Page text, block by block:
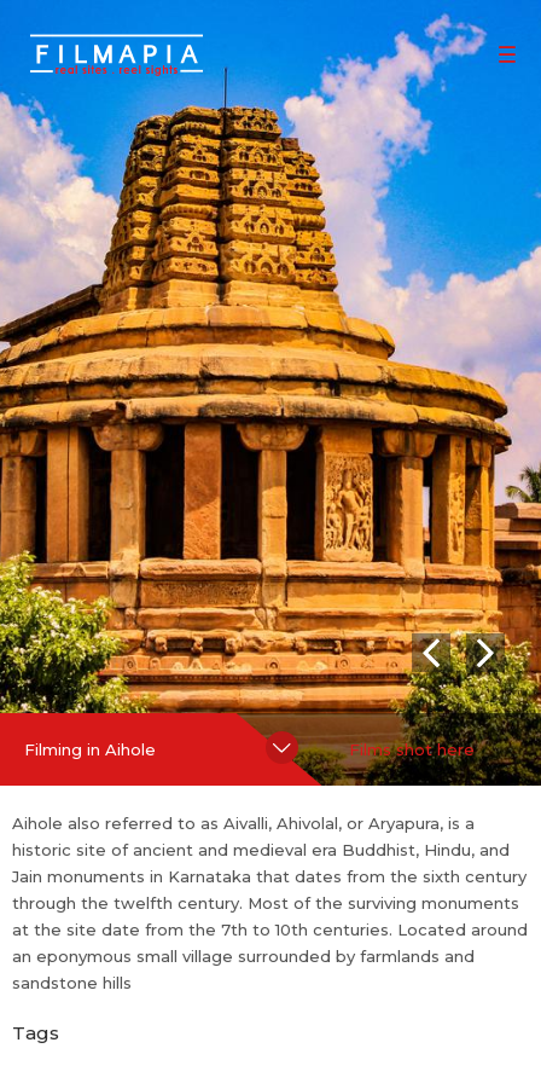
Scout > Location Aihole
Aihole
Bagalkot District,Karnataka,India
Aihole also referred to as Aivalli, Ahivolal, or Aryapura, is a histori
c site of ancient and medieval era Buddhist, Hindu, and Jain mo
numents in Karnataka that dates from the sixth century throug
h the twelfth century. Most of the surviving monuments at the si
te date from the 7th to 10th centuries. Located around an epon
ymous small village surrounded by farmlands and sandstone hill
s
0 Properties 0 Films shot
Hide Content
Filming in Aihole Films shot here
Aihole also referred to as Aivalli, Ahivolal, or Aryapura, is a
historic site of ancient and medieval era Buddhist, Hindu, and
Jain monuments in Karnataka that dates from the sixth century
through the twelfth century. Most of the surviving monuments
at the site date from the 7th to 10th centuries. Located around
an eponymous small village surrounded by farmlands and
sandstone hills
Tags